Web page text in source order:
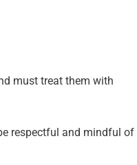
must treat them with
respectful and mindful of